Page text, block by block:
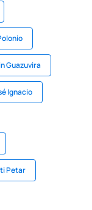
Guazuvira
Ignacio
Petar